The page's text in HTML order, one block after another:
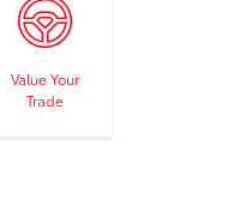
Value Your
Trade